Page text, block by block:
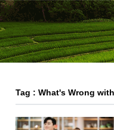
Tag : What's Wrong